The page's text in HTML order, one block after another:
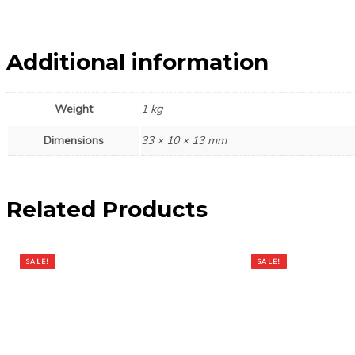
Additional information
Weight 1 kg
Dimensions 33 × 10 × 13 mm
Related Products
SALE! SALE!